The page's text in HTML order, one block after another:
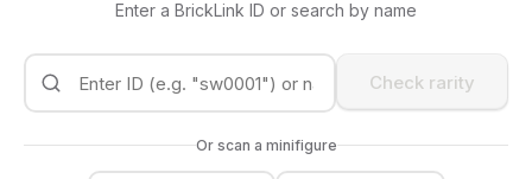
Enter a BrickLink ID or search by name
Check rarity
Or scan a minifigure